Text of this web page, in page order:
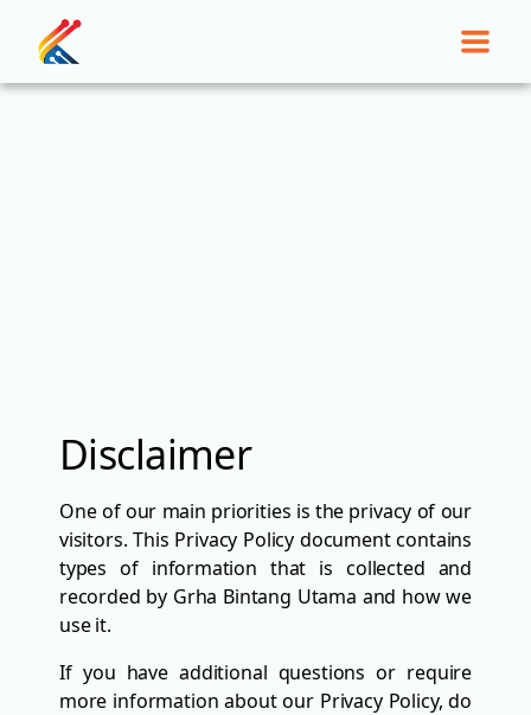
Disclaimer
One of our main priorities is the privacy of our
visitors. This Privacy Policy document contains
types of information that is collected and
recorded by Grha Bintang Utama and how we
use it.
If you have additional questions or require
more information about our Privacy Policy, do